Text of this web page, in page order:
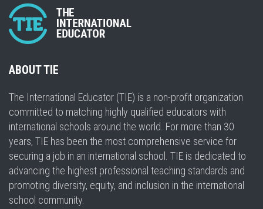
ABOUT TIE
The International Educator (TIE) is a non-profit organization
committed to matching highly qualified educators with
international schools around the world. For more than 30
years, TIE has been the most comprehensive service for
securing a job in an international school. TIE is dedicated to
advancing the highest professional teaching standards and
promoting diversity, equity, and inclusion in the international
school community.